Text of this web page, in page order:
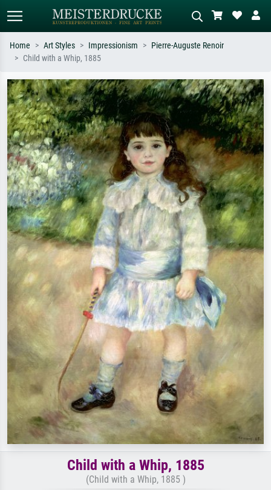
Search by artist, work title or style –
e.g. Monet, Starry Night,
Impressionism, Hokusai wave, nude.
Describe the scene – e.g. green
meadow, abstract with lots of red, dark
oil painting, standing nude next to a
tree.
Home Art Styles Impressionism
Pierre-Auguste Renoir
Child with a Whip, 1885
Child with a Whip, 1885
(Child with a Whip, 1885 )